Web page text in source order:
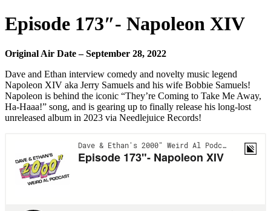
Episode 173″- Napoleon XIV
Original Air Date – September 28, 2022
Dave and Ethan interview comedy and novelty music legend
Napoleon XIV aka Jerry Samuels and his wife Bobbie Samuels!
Napoleon is behind the iconic “They’re Coming to Take Me Away,
Ha-Haaa!” song, and is gearing up to finally release his long-lost
unreleased album in 2023 via Needlejuice Records!